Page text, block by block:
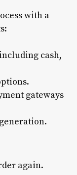
with a
cash,
gateways
again.